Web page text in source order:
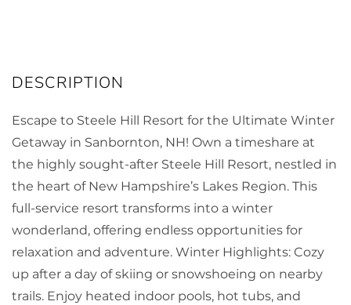
Escape to Steele Hill Resort for the Ultimate Winter
Getaway in Sanbornton, NH! Own a timeshare at
the highly sought-after Steele Hill Resort, nestled in
the heart of New Hampshire’s Lakes Region. This
full-service resort transforms into a winter
wonderland, offering endless opportunities for
relaxation and adventure. Winter Highlights: Cozy
up after a day of skiing or snowshoeing on nearby
trails. Enjoy heated indoor pools, hot tubs, and